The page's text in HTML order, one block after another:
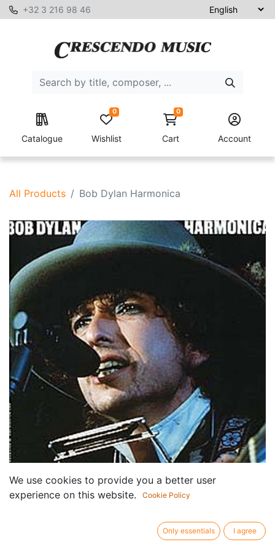
+32 3 216 98 46
Catalogue Wishlist
0 0
Cart Account
All Products Bob Dylan Harmonica
We use cookies to provide you a better user
experience on this website.
Cookie Policy
Only essentials I agree